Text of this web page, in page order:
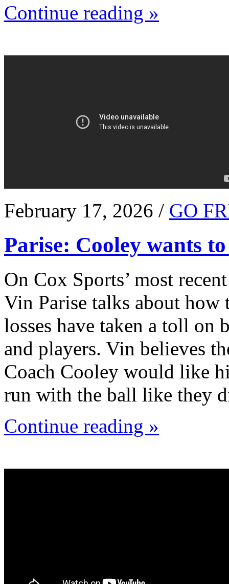
Continue reading »
February 17, 2026 / GO
Parise: Cooley wants
On Cox Sports’ most
Vin Parise talks about how
losses have taken a toll on
and players. Vin believes
Coach Cooley would like
run with the ball like they
Continue reading »